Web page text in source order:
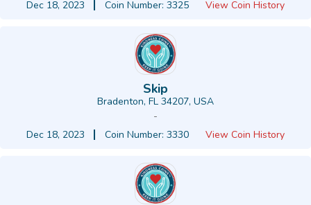
Dec 18, 2023
Coin Number: 3325 View Coin History
Skip
Bradenton, FL 34207, USA
-
Dec 18, 2023
Coin Number: 3330 View Coin History